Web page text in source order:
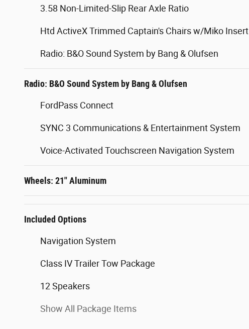
3.58 Non-Limited-Slip Rear Axle Ratio
Htd ActiveX Trimmed Captain's Chairs w/Miko Insert
Radio: B&O Sound System by Bang & Olufsen
Radio: B&O Sound System by Bang & Olufsen
FordPass Connect
SYNC 3 Communications & Entertainment System
Voice-Activated Touchscreen Navigation System
Wheels: 21" Aluminum
Included Options
Navigation System
Class IV Trailer Tow Package
12 Speakers
Show All Package Items